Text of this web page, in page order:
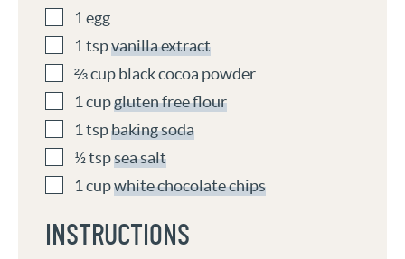
1 egg
1 tspvanilla extract
⅔cupblack cocoa powder
1 cupgluten free flour
1 tspbaking soda
½tspsea salt
1 cupwhite chocolate chips
INSTRUCTIONS